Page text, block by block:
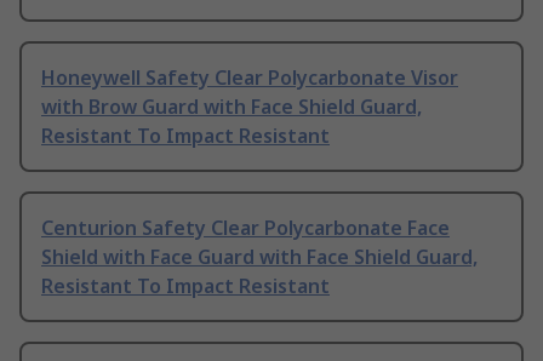
Honeywell Safety Clear Polycarbonate Visor
with Brow Guard with Face Shield Guard,
Resistant To Impact Resistant
Centurion Safety Clear Polycarbonate Face
Shield with Face Guard with Face Shield Guard,
Resistant To Impact Resistant